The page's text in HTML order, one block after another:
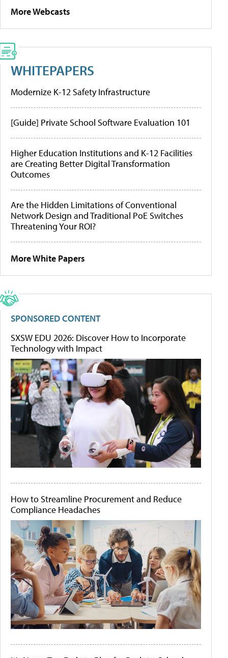
More Webcasts
WHITEPAPERS
Modernize K-12 Safety Infrastructure
[Guide] Private School Software Evaluation 101
Higher Education Institutions and K-12 Facilities
are Creating Better Digital Transformation
Outcomes
Are the Hidden Limitations of Conventional
Network Design and Traditional PoE Switches
Threatening Your ROI?
More White Papers
SPONSORED CONTENT
SXSW EDU 2026: Discover How to Incorporate
Technology with Impact
How to Streamline Procurement and Reduce
Compliance Headaches